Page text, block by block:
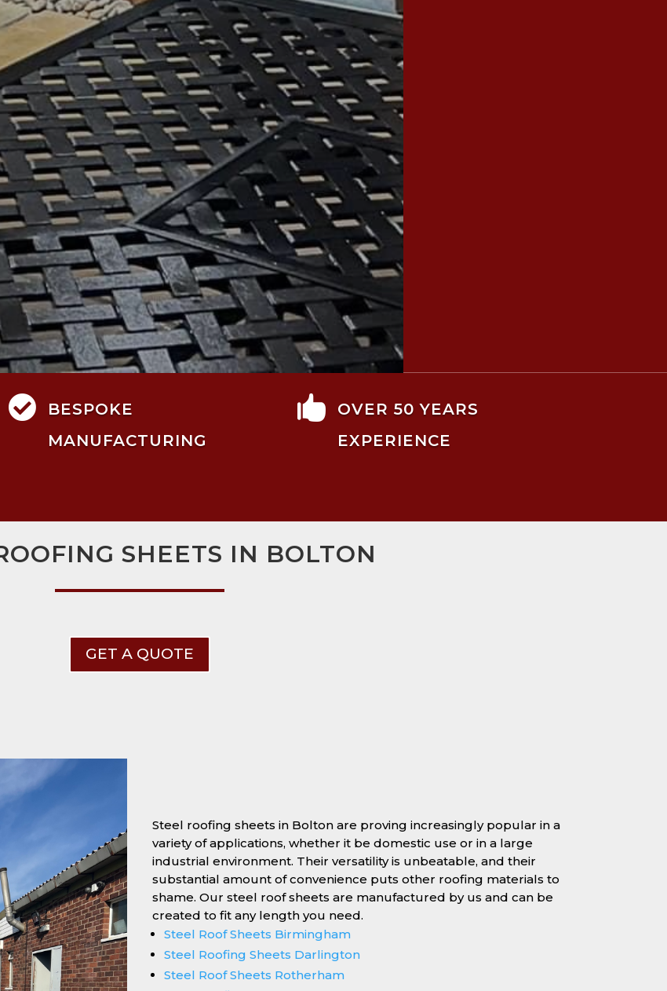

BESPOKE
MANUFACTURING

OVER 50 YEARS
EXPERIENCE
SHEETS IN BOLTON
GET A QUOTE
Steel roofing sheets in Bolton are proving increasingly popular in a
variety of applications, whether it be domestic use or in a large
industrial environment. Their versatility is unbeatable, and their
substantial amount of convenience puts other roofing materials to
shame. Our steel roof sheets are manufactured by us and can be
created to fit any length you need.
Steel Roof Sheets Birmingham
Steel Roofing Sheets Darlington
Steel Roof Sheets Rotherham